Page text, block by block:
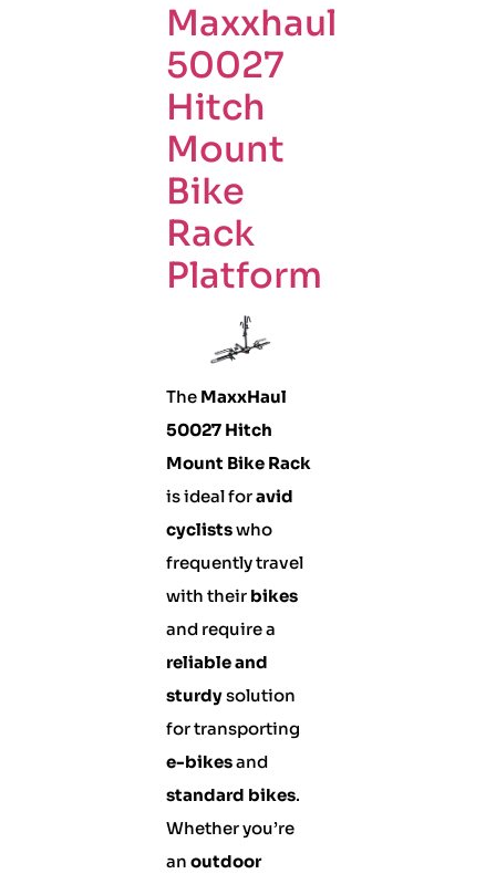
Maxxhaul
50027
Hitch
Mount
Bike
Rack
Platform
The MaxxHaul
50027 Hitch
Mount Bike Rack
is ideal foravid
cyclistswho
frequently travel
with their bikes
and require a
reliable and
sturdysolution
for transporting
e-bikesand
standard bikes.
Whether you’re
an outdoor